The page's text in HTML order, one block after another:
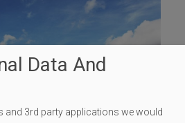
Data And
and 3rd party applications we would